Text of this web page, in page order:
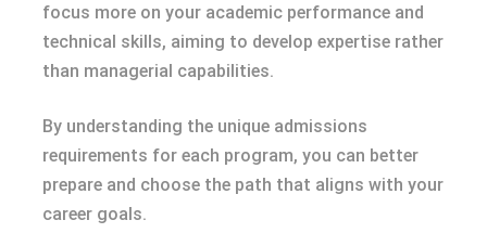
focus more on your academic performance and
technical skills, aiming to develop expertise rather
than managerial capabilities.
By understanding the unique admissions
requirements for each program, you can better
prepare and choose the path that aligns with your
career goals.